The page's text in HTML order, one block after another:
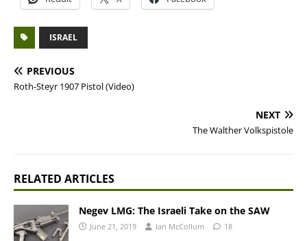
ISRAEL
PREVIOUS
Roth-Steyr 1907 Pistol (Video)
NEXT
The Walther Volkspistole
RELATED ARTICLES
Negev LMG: The Israeli Take on the SAW
June 21, 2019 Ian McCollum 18